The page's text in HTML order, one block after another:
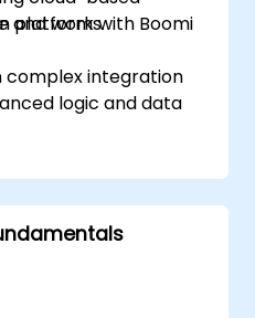
platforms.
and work with Boomi
complex integration
logic and data
of integration
and reporting.
errors effectively.
and techniques for